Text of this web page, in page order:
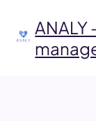
contentANALY